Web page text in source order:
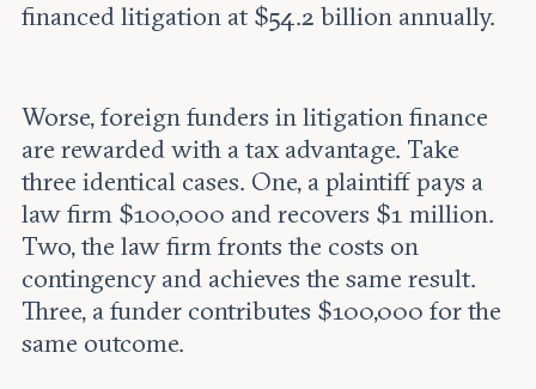
financed litigation at $54.2 billion annually.
Worse, foreign funders in litigation finance
are rewarded with a tax advantage. Take
three identical cases. One, a plaintiff pays a
law firm $100,000 and recovers $1 million.
Two, the law firm fronts the costs on
contingency and achieves the same result.
Three, a funder contributes $100,000 for the
same outcome.